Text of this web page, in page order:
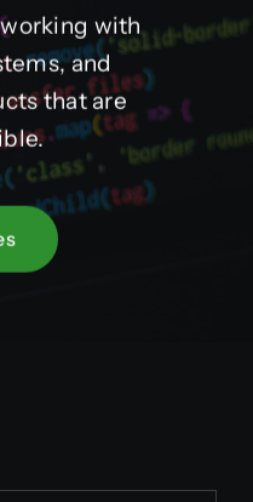
with
and
that are